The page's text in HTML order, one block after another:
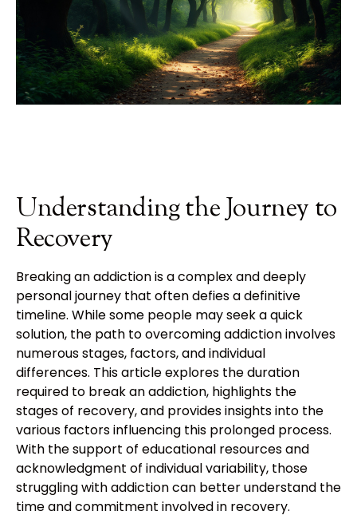
Understanding the Journey to
Recovery
Breaking an addiction is a complex and deeply
personal journey that often defies a definitive
timeline. While some people may seek a quick
solution, the path to overcoming addiction involves
numerous stages, factors, and individual
differences. This article explores the duration
required to break an addiction, highlights the
stages of recovery, and provides insights into the
various factors influencing this prolonged process.
With the support of educational resources and
acknowledgment of individual variability, those
struggling with addiction can better understand the
time and commitment involved in recovery.